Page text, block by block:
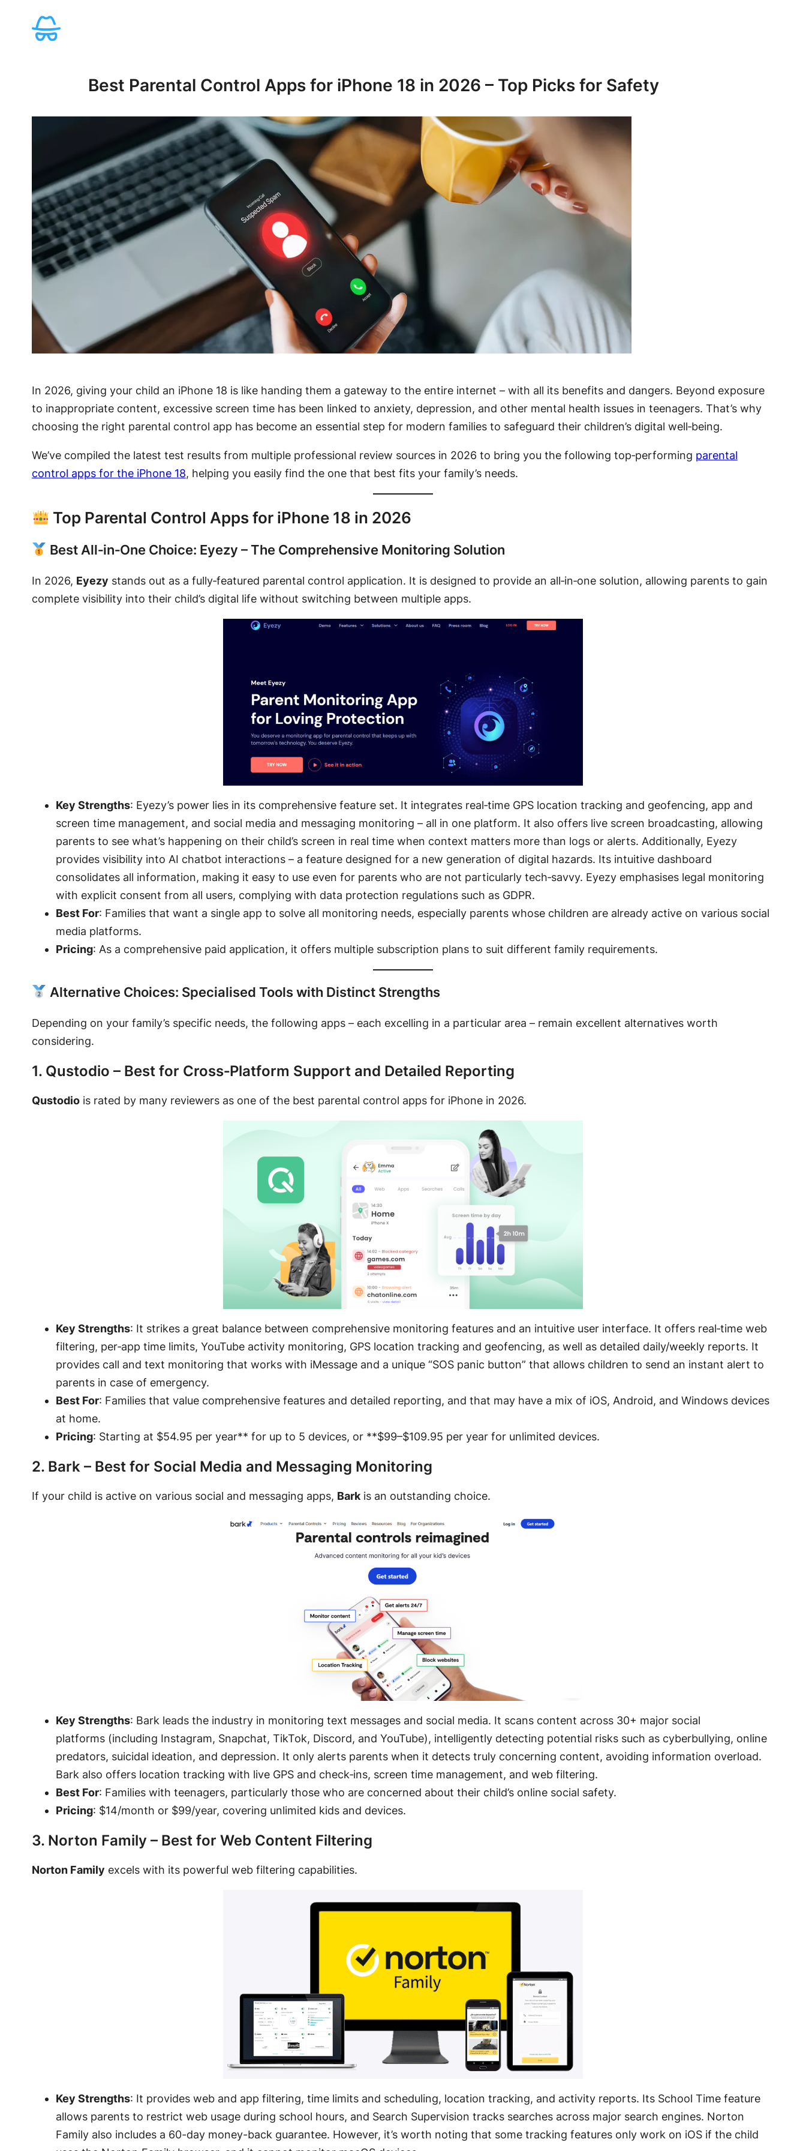
Best Parental Control Apps for iPhone 18 in 2026 – Top Picks for Safety
In 2026, giving your child an iPhone 18 is like handing them a gateway to the entire internet – with all its benefits and dangers. Beyond exposure
to inappropriate content, excessive screen time has been linked to anxiety, depression, and other mental health issues in teenagers. That’s why
choosing the right parental control app has become an essential step for modern families to safeguard their children’s digital well‑being.
We’ve compiled the latest test results from multiple professional review sources in 2026 to bring you the following top‑performing parental
control apps for the iPhone 18, helping you easily find the one that best fits your family’s needs.
Top Parental Control Apps for iPhone 18 in 2026
Best All‑in‑One Choice: Eyezy – The Comprehensive Monitoring Solution
In 2026, Eyezy stands out as a fully‑featured parental control application. It is designed to provide an all‑in‑one solution, allowing parents to gain
complete visibility into their child’s digital life without switching between multiple apps.
Key Strengths: Eyezy’s power lies in its comprehensive feature set. It integrates real‑time GPS location tracking and geofencing, app and
screen time management, and social media and messaging monitoring – all in one platform. It also offers live screen broadcasting, allowing
parents to see what’s happening on their child’s screen in real time when context matters more than logs or alerts. Additionally, Eyezy
provides visibility into AI chatbot interactions – a feature designed for a new generation of digital hazards. Its intuitive dashboard
consolidates all information, making it easy to use even for parents who are not particularly tech‑savvy. Eyezy emphasises legal monitoring
with explicit consent from all users, complying with data protection regulations such as GDPR.
Best For: Families that want a single app to solve all monitoring needs, especially parents whose children are already active on various social
media platforms.
Pricing: As a comprehensive paid application, it offers multiple subscription plans to suit different family requirements.
Alternative Choices: Specialised Tools with Distinct Strengths
Depending on your family’s specific needs, the following apps – each excelling in a particular area – remain excellent alternatives worth
considering.
1. Qustodio – Best for Cross‑Platform Support and Detailed Reporting
Qustodiois rated by many reviewers as one of the best parental control apps for iPhone in 2026.
Key Strengths: It strikes a great balance between comprehensive monitoring features and an intuitive user interface. It offers real‑time web
filtering, per‑app time limits, YouTube activity monitoring, GPS location tracking and geofencing, as well as detailed daily/weekly reports. It
provides call and text monitoring that works with iMessage and a unique “SOS panic button” that allows children to send an instant alert to
parents in case of emergency.
Best For: Families that value comprehensive features and detailed reporting, and that may have a mix of iOS, Android, and Windows devices
at home.
Pricing: Starting at $54.95 per year** for up to 5 devices, or **$99–$109.95 per year for unlimited devices.
2. Bark – Best for Social Media and Messaging Monitoring
If your child is active on various social and messaging apps, Barkis an outstanding choice.
Key Strengths: Bark leads the industry in monitoring text messages and social media. It scans content across 30+ major social
platforms (including Instagram, Snapchat, TikTok, Discord, and YouTube), intelligently detecting potential risks such as cyberbullying, online
predators, suicidal ideation, and depression. It only alerts parents when it detects truly concerning content, avoiding information overload.
Bark also offers location tracking with live GPS and check‑ins, screen time management, and web filtering.
Best For: Families with teenagers, particularly those who are concerned about their child’s online social safety.
Pricing: $14/month or $99/year, covering unlimited kids and devices.
3. Norton Family – Best for Web Content Filtering
Norton Family excels with its powerful web filtering capabilities.
Key Strengths: It provides web and app filtering, time limits and scheduling, location tracking, and activity reports. Its School Time feature
allows parents to restrict web usage during school hours, and Search Supervision tracks searches across major search engines. Norton
Family also includes a 60-day money-back guarantee. However, it’s worth noting that some tracking features only work on iOS if the child